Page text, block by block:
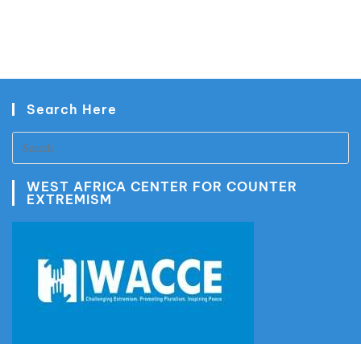
Search Here
WEST AFRICA CENTER FOR COUNTER
EXTREMISM